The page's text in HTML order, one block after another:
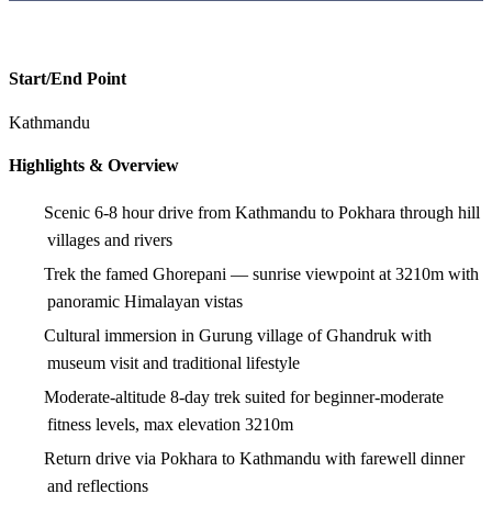
Start/End Point
Kathmandu
Highlights & Overview
Scenic 6-8 hour drive from Kathmandu to Pokhara through hill
villages and rivers
Trek the famed Ghorepani — sunrise viewpoint at 3210m with
panoramic Himalayan vistas
Cultural immersion in Gurung village of Ghandruk with
museum visit and traditional lifestyle
Moderate-altitude 8-day trek suited for beginner-moderate
fitness levels, max elevation 3210m
Return drive via Pokhara to Kathmandu with farewell dinner
and reflections